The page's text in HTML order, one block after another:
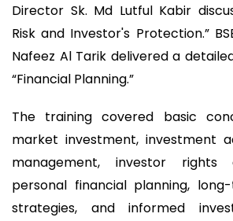
Director Sk. Md Lutful Kabir
Risk and Investor's Protection.”
Nafeez Al Tarik delivered a
“Financial Planning.”
The training covered basic
market investment, investment
management, investor rights
personal financial planning,
strategies, and informed